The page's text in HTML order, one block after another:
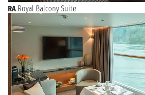
RA Royal Balcony Suite